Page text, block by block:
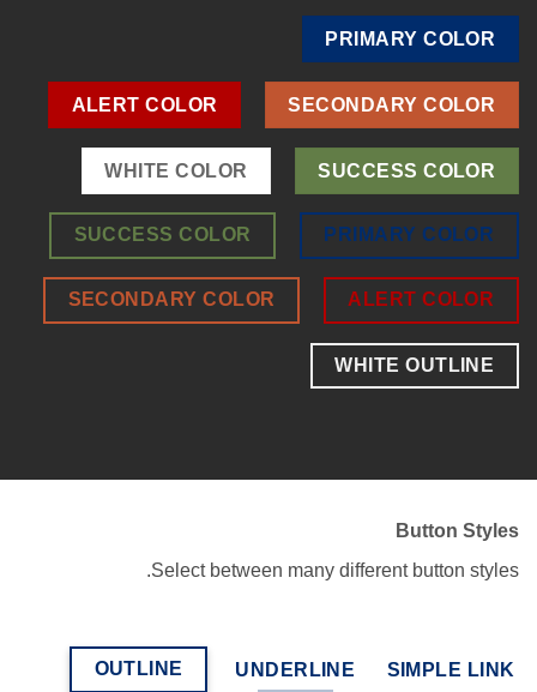
PRIMARY COLOR
SECONDARY COLOR
ALERT COLOR
SUCCESS COLOR
WHITE COLOR
PRIMARY COLOR
SUCCESS COLOR
ALERT COLOR
SECONDARY COLOR
WHITE OUTLINE
Button Styles
Select between many different button styles.
SIMPLE LINK
UNDERLINE
OUTLINE